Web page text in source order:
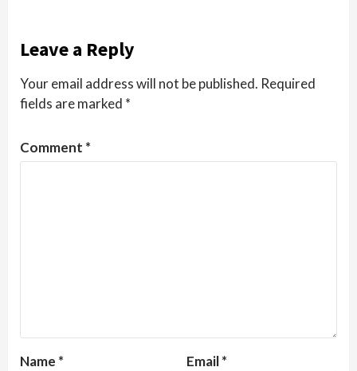
Leave a Reply
Your email address will not be published. Required
fields are marked *
Comment *
Name * Email*